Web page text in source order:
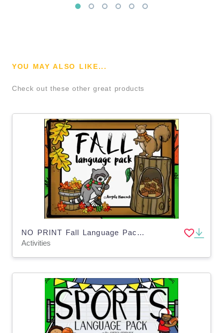
YOU MAY ALSO LIKE...
Check out these other great products
NO PRINT Fall Language Pack for Distance Learning
Activities